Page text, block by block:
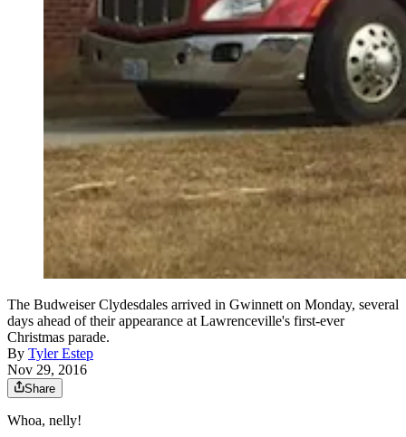
The Budweiser Clydesdales arrived in Gwinnett on Monday, several
days ahead of their appearance at Lawrenceville's first-ever
Christmas parade.
By Tyler Estep
Nov 29, 2016
Share
Whoa, nelly!